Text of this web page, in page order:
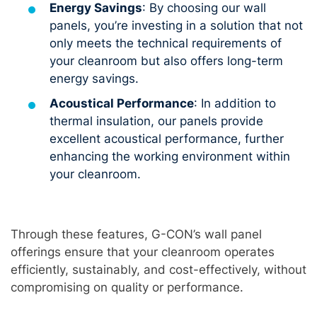
Energy Savings: By choosing our wall
panels, you’re investing in a solution that not
only meets the technical requirements of
your cleanroom but also offers long-term
energy savings.
Acoustical Performance: In addition to
thermal insulation, our panels provide
excellent acoustical performance, further
enhancing the working environment within
your cleanroom.
Through these features, G-CON’s wall panel
offerings ensure that your cleanroom operates
efficiently, sustainably, and cost-effectively, without
compromising on quality or performance.